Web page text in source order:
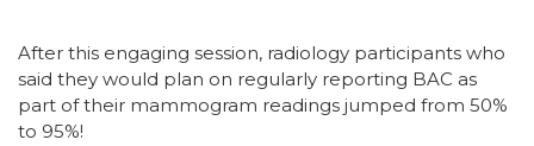
After this engaging session, radiology participants who
said they would plan on regularly reporting BAC as
part of their mammogram readings jumped from 50%
to 95%!